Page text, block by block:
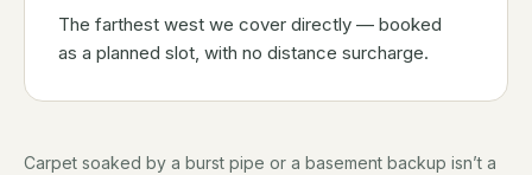
The farthest west we cover directly — booked
as a planned slot, with no distance surcharge.
Carpet soaked by a burst pipe or a basement backup isn’t a